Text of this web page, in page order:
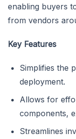
enabling buyers
from vendors
Key Features
Simplifies the
deployment.
Allows for
components,
Streamlines